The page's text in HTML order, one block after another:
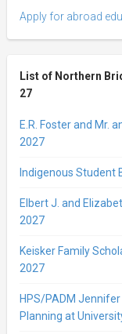
Apply for abroad
List of Northern
27
E.R. Foster and Mr.
2027
Indigenous Student
Elbert J. and
2027
Keisker Family
2027
HPS/PADM
Planning at